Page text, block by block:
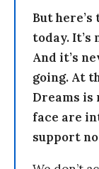
But
today. It’s
And it’s
going. At
Dreams is
face are
support